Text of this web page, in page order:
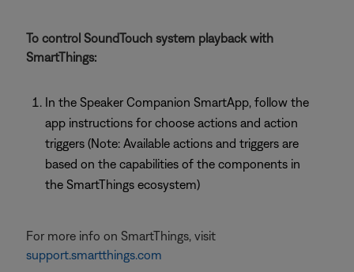
To control SoundTouch system playback with
SmartThings:
In the Speaker Companion SmartApp, follow the
app instructions for choose actions and action
triggers (Note: Available actions and triggers are
based on the capabilities of the components in
the SmartThings ecosystem)
For more info on SmartThings, visit
support.smartthings.com